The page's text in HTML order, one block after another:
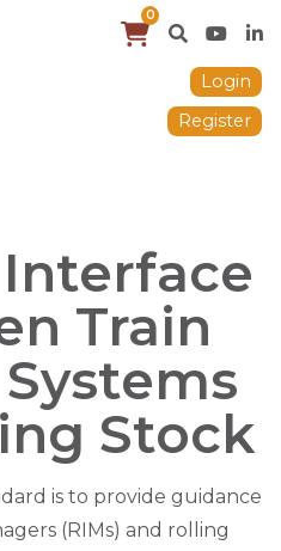
0
Login
Register
Interface
Train
Stock
is to provide guidance
(RIMs) and rolling